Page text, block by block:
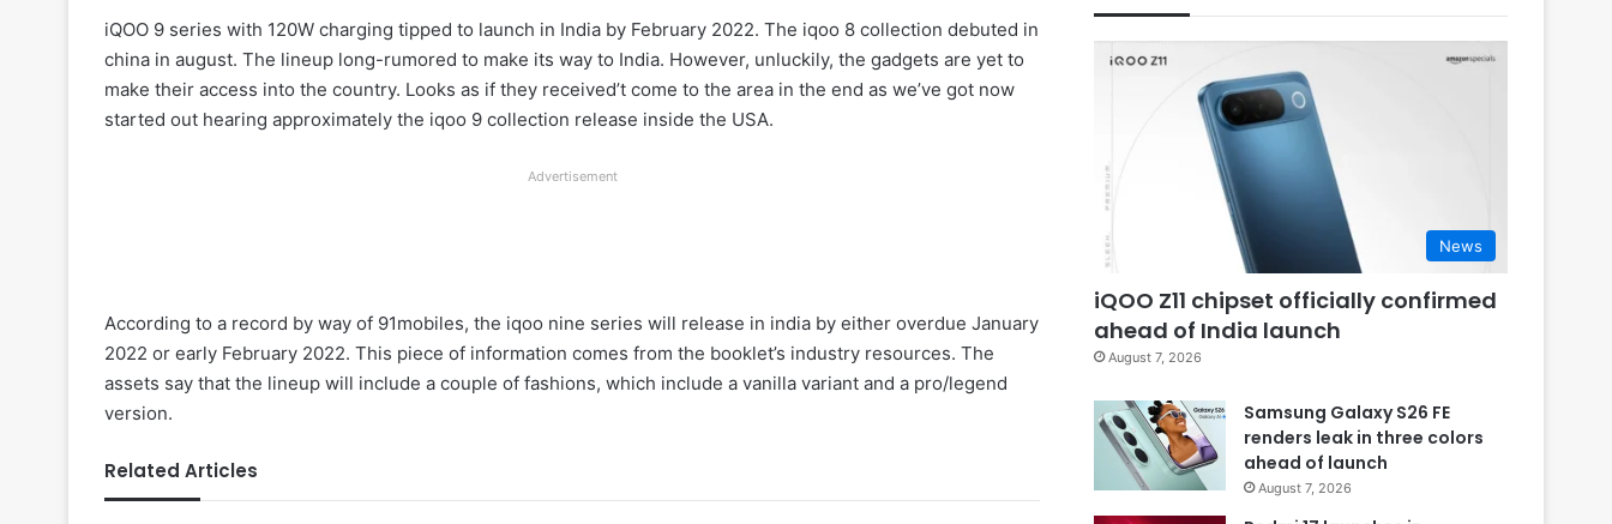
iQOO 9 series with 120W charging tipped to launch in India by February 2022. The iqoo 8 collection debuted in
china in august. The lineup long-rumored to make its way to India. However, unluckily, the gadgets are yet to
make their access into the country. Looks as if they received’t come to the area in the end as we’ve got now
started out hearing approximately the iqoo 9 collection release inside the USA.
Advertisement
According to a record by way of 91mobiles, the iqoo nine series will release in india by either overdue January
2022 or early February 2022. This piece of information comes from the booklet’s industry resources. The
assets say that the lineup will include a couple of fashions, which include a vanilla variant and a pro/legend
version.
Related Articles
News
iQOO Z11 chipset officially confirmed
ahead of India launch
August 7, 2026
Samsung Galaxy S26 FE
renders leak in three colors
ahead of launch
August 7, 2026